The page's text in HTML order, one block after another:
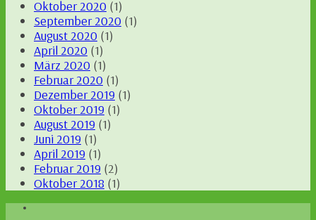
Oktober 2020 (1)
September 2020 (1)
August 2020 (1)
April 2020 (1)
März 2020 (1)
Februar 2020 (1)
Dezember 2019 (1)
Oktober 2019 (1)
August 2019 (1)
Juni 2019 (1)
April 2019 (1)
Februar 2019 (2)
Oktober 2018 (1)